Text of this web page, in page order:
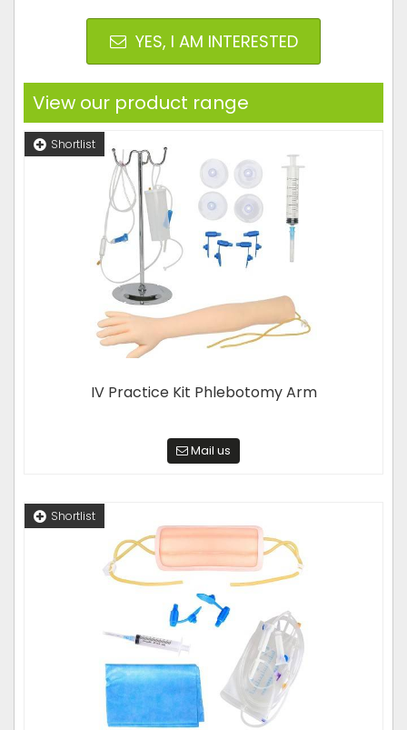
YES, I AM INTERESTED
View our product range
Shortlist
IV Practice Kit Phlebotomy Arm
Mail us
Shortlist